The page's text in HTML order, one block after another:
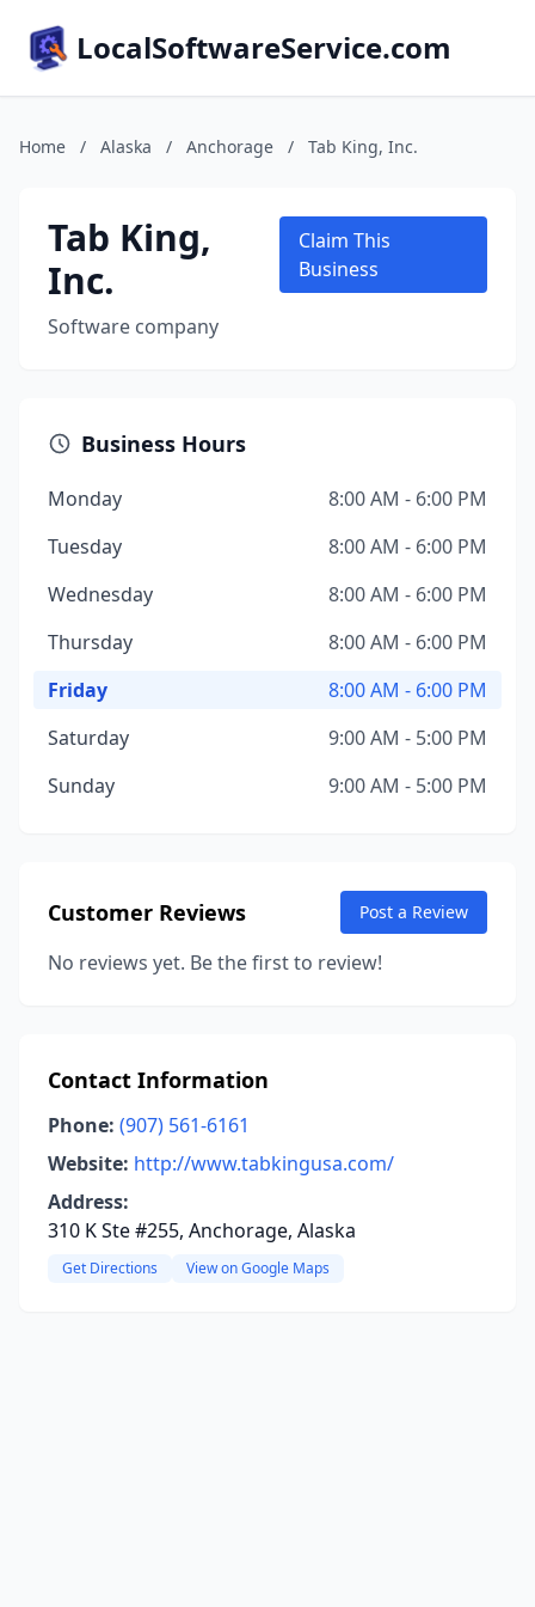
LocalSoftwareService.com
Home / Alaska / Anchorage / Tab King, Inc.
Tab King,
Inc.
Software company
Claim This
Business
Business Hours
Monday
8:00 AM - 6:00 PM
Tuesday
8:00 AM - 6:00 PM
Wednesday
8:00 AM - 6:00 PM
Thursday
8:00 AM - 6:00 PM
Friday
8:00 AM - 6:00 PM
Saturday
9:00 AM - 5:00 PM
Sunday
9:00 AM - 5:00 PM
Customer Reviews Post a Review
No reviews yet. Be the first to review!
Contact Information
Phone: (907) 561-6161
Website: http://www.tabkingusa.com/
Address:
310 K Ste #255, Anchorage, Alaska
Get Directions View on Google Maps